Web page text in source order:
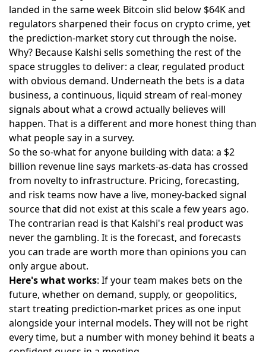
landed in the same week Bitcoin slid below $64K and
regulators sharpened their focus on crypto crime, yet
the prediction-market story cut through the noise.
Why? Because Kalshi sells something the rest of the
space struggles to deliver: a clear, regulated product
with obvious demand. Underneath the bets is a data
business, a continuous, liquid stream of real-money
signals about what a crowd actually believes will
happen. That is a different and more honest thing than
what people say in a survey.
So the so-what for anyone building with data: a $2
billion revenue line says markets-as-data has crossed
from novelty to infrastructure. Pricing, forecasting,
and risk teams now have a live, money-backed signal
source that did not exist at this scale a few years ago.
The contrarian read is that Kalshi's real product was
never the gambling. It is the forecast, and forecasts
you can trade are worth more than opinions you can
only argue about.
Here's what works: If your team makes bets on the
future, whether on demand, supply, or geopolitics,
start treating prediction-market prices as one input
alongside your internal models. They will not be right
every time, but a number with money behind it beats a